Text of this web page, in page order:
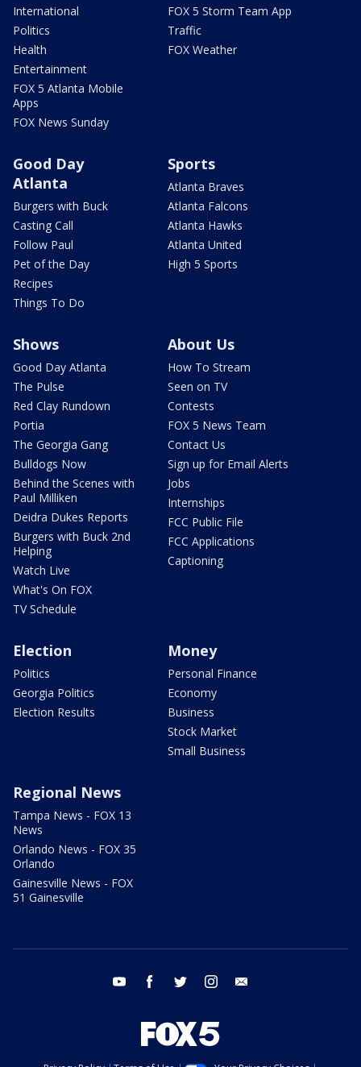
International
Politics
Health
Entertainment
FOX 5 Atlanta Mobile
Apps
FOX News Sunday
FOX 5 Storm Team App
Traffic
FOX Weather
Good Day
Atlanta
Burgers with Buck
Casting Call
Follow Paul
Pet of the Day
Recipes
Things To Do
Sports
Atlanta Braves
Atlanta Falcons
Atlanta Hawks
Atlanta United
High 5 Sports
Shows
Good Day Atlanta
The Pulse
Red Clay Rundown
Portia
The Georgia Gang
Bulldogs Now
Behind the Scenes with
Paul Milliken
Deidra Dukes Reports
Burgers with Buck 2nd
Helping
Watch Live
What's On FOX
TV Schedule
About Us
How To Stream
Seen on TV
Contests
FOX 5 News Team
Contact Us
Sign up for Email Alerts
Jobs
Internships
FCC Public File
FCC Applications
Captioning
Election
Politics
Georgia Politics
Election Results
Money
Personal Finance
Economy
Business
Stock Market
Small Business
Regional News
Tampa News - FOX 13
News
Orlando News - FOX 35
Orlando
Gainesville News - FOX
51 Gainesville
youtube facebook twitter instagram